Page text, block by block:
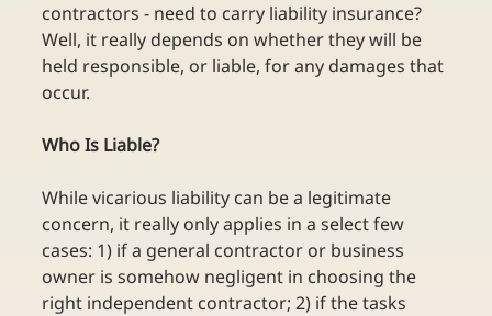
contractors - need to carry liability insurance?
Well, it really depends on whether they will be
held responsible, or liable, for any damages that
occur.
Who Is Liable?
While vicarious liability can be a legitimate
concern, it really only applies in a select few
cases: 1) if a general contractor or business
owner is somehow negligent in choosing the
right independent contractor; 2) if the tasks